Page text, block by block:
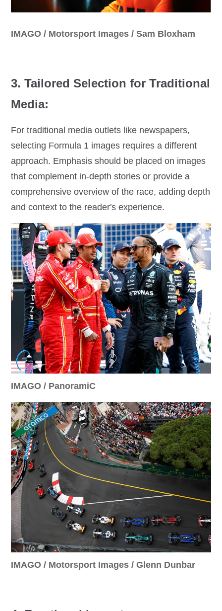
IMAGO / Motorsport Images / Sam Bloxham
3. Tailored Selection for Traditional
Media:
For traditional media outlets like newspapers,
selecting Formula 1 images requires a different
approach. Emphasis should be placed on images
that complement in-depth stories or provide a
comprehensive overview of the race, adding depth
and context to the reader's experience.
IMAGO / PanoramiC
IMAGO / Motorsport Images / Glenn Dunbar